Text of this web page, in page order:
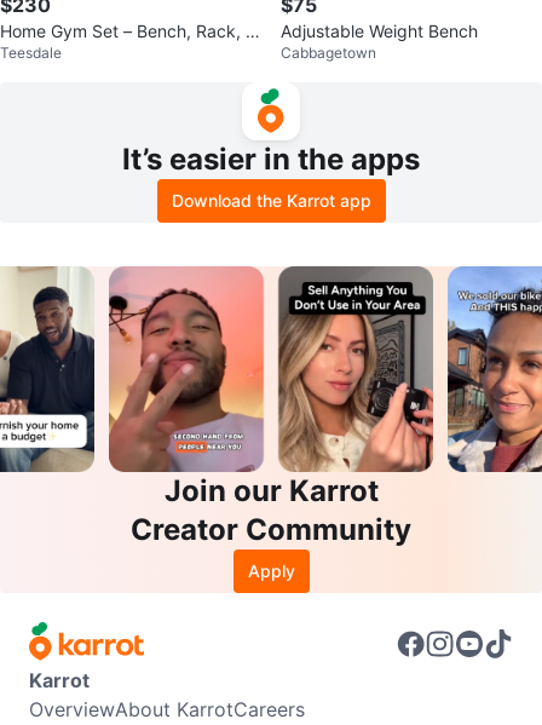
Home Gym Set – Bench, Rack, O
lympic Weights & Bars
Teesdale
Adjustable Weight Bench
Cabbagetown
It’s easier in the apps
Download the Karrot app
Join our Karrot
Creator Community
Apply
Karrot
OverviewAbout KarrotCareers